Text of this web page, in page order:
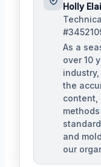
Holly
As a
over 10
the
content,
and
our